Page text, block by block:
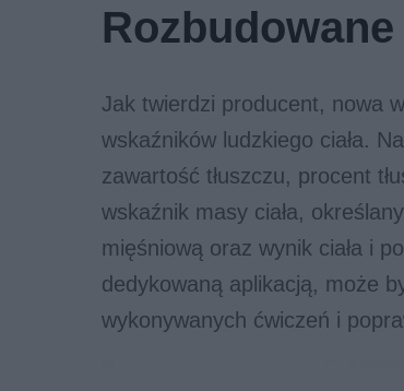
Jak twierdzi producent, nowa
wskaźników ludzkiego ciała.
zawartość tłuszczu, procent
wskaźnik masy ciała,
mięśniową oraz wynik ciała i
dedykowaną aplikacją, może
wykonywanych ćwiczeń i